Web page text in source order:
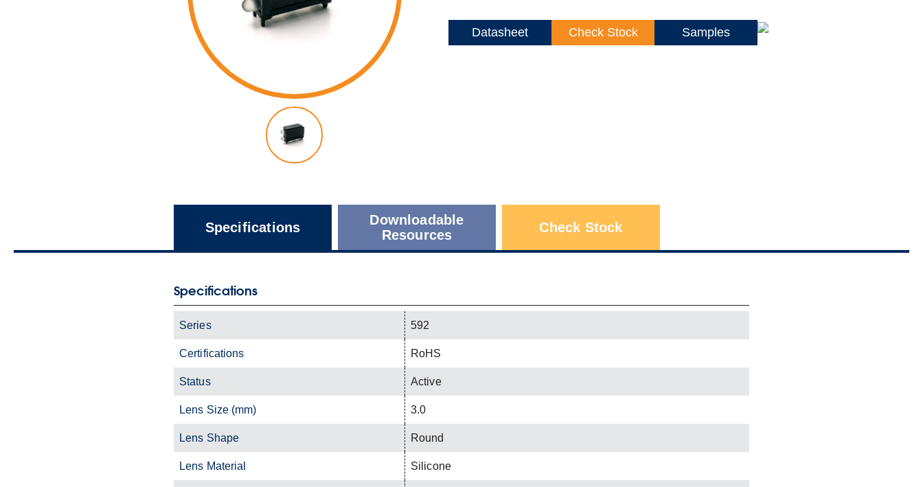
Datasheet Check Stock Samples
Specifications
Downloadable
Resources
Check Stock
Specifications
Series 592
Certifications RoHS
Status Active
Lens Size (mm) 3.0
Lens Shape Round
Lens Material Silicone